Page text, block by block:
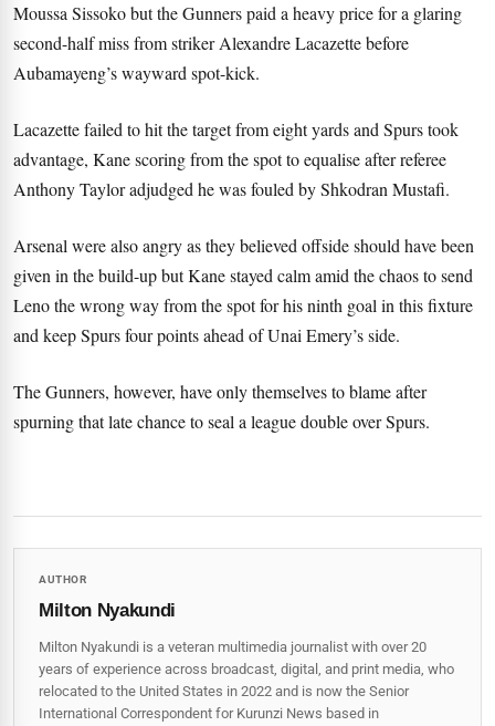
Moussa Sissoko but the Gunners paid a heavy price for a glaring
second-half miss from striker Alexandre Lacazette before
Aubamayeng’s wayward spot-kick.
Lacazette failed to hit the target from eight yards and Spurs took
advantage, Kane scoring from the spot to equalise after referee
Anthony Taylor adjudged he was fouled by Shkodran Mustafi.
Arsenal were also angry as they believed offside should have been
given in the build-up but Kane stayed calm amid the chaos to send
Leno the wrong way from the spot for his ninth goal in this fixture
and keep Spurs four points ahead of Unai Emery’s side.
The Gunners, however, have only themselves to blame after
spurning that late chance to seal a league double over Spurs.
AUTHOR
Milton Nyakundi
Milton Nyakundi is a veteran multimedia journalist with over 20
years of experience across broadcast, digital, and print media, who
relocated to the United States in 2022 and is now the Senior
International Correspondent for Kurunzi News based in